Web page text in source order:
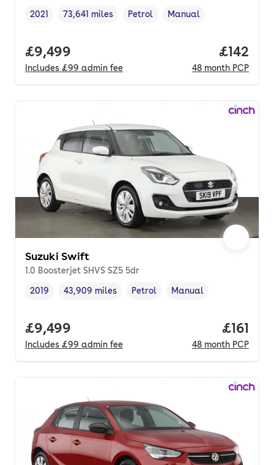
Vehicle year ,
2021
Mileage,
73,641 miles
Fuel type ,
Petrol
Transmission type
Manual
Full price.
£9,499
Includes £99 admin fee
Price
£142
48 month PCP
Suzuki Swift
1.0 Boosterjet SHVS SZ5 5dr
Vehicle year ,
2019
Mileage,
43,909 miles
Fuel type ,
Petrol
Transmission type
Manual
Full price.
£9,499
Includes £99 admin fee
Price
£161
48 month PCP